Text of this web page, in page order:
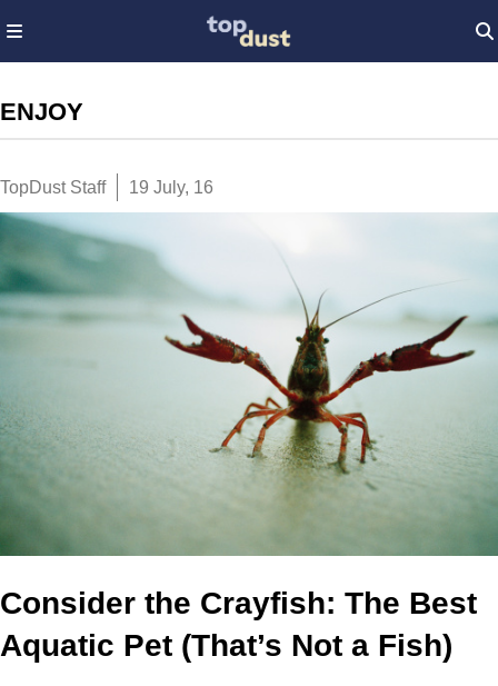
ENJOY
TopDust Staff 19 July, 16
Consider the Crayfish: The Best
Aquatic Pet (That’s Not a Fish)